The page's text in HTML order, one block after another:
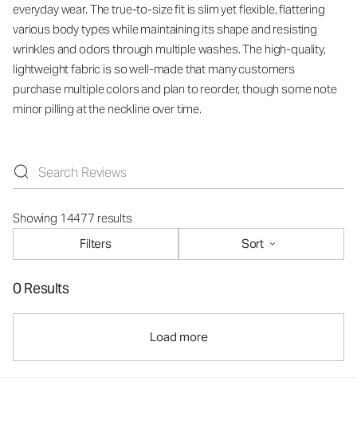
everyday wear. The true-to-size fit is slim yet flexible, flattering
various body types while maintaining its shape and resisting
wrinkles and odors through multiple washes. The high-quality,
lightweight fabric is so well-made that many customers
purchase multiple colors and plan to reorder, though some note
minor pilling at the neckline over time.
Showing 14477 results
Filters
Sort
0 Results
Load more